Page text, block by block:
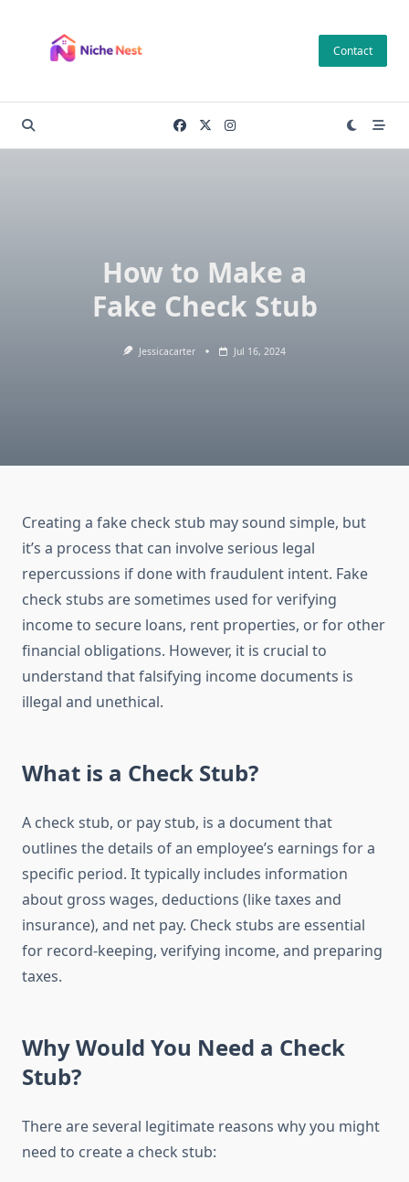
content
Contact
How to Make a
Fake Check Stub
Jessicacarter Jul 16, 2024
Creating a fake check stub may sound simple, but
it’s a process that can involve serious legal
repercussions if done with fraudulent intent. Fake
check stubs are sometimes used for verifying
income to secure loans, rent properties, or for other
financial obligations. However, it is crucial to
understand that falsifying income documents is
illegal and unethical.
What is a Check Stub?
A check stub, or pay stub, is a document that
outlines the details of an employee’s earnings for a
specific period. It typically includes information
about gross wages, deductions (like taxes and
insurance), and net pay. Check stubs are essential
for record-keeping, verifying income, and preparing
taxes.
Why Would You Need a Check
Stub?
There are several legitimate reasons why you might
need to create a check stub: